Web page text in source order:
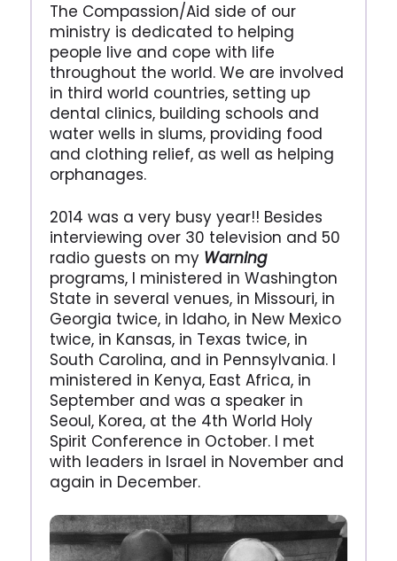
The Compassion/Aid side of our
ministry is dedicated to helping
people live and cope with life
throughout the world. We are involved
in third world countries, setting up
dental clinics, building schools and
water wells in slums, providing food
and clothing relief, as well as helping
orphanages.
2014 was a very busy year!! Besides
interviewing over 30 television and 50
radio guests on my Warning
programs, I ministered in Washington
State in several venues, in Missouri, in
Georgia twice, in Idaho, in New Mexico
twice, in Kansas, in Texas twice, in
South Carolina, and in Pennsylvania. I
ministered in Kenya, East Africa, in
September and was a speaker in
Seoul, Korea, at the 4th World Holy
Spirit Conference in October. I met
with leaders in Israel in November and
again in December.